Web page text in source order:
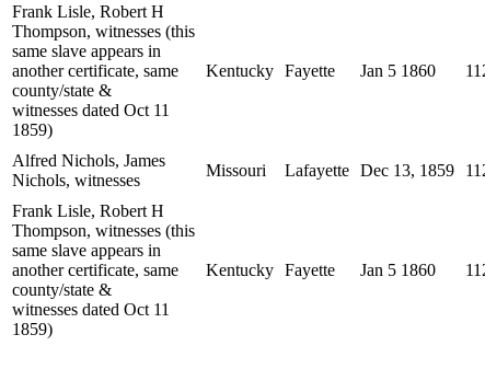
Frank Lisle, Robert H
Thompson, witnesses (this
same slave appears in
another certificate, same
county/state &
witnesses dated Oct 11
1859)
Kentucky Fayette Jan 5 1860
Alfred Nichols, James
Nichols, witnesses
Missouri Lafayette Dec 13, 1859
Frank Lisle, Robert H
Thompson, witnesses (this
same slave appears in
another certificate, same
county/state &
witnesses dated Oct 11
1859)
Kentucky Fayette Jan 5 1860